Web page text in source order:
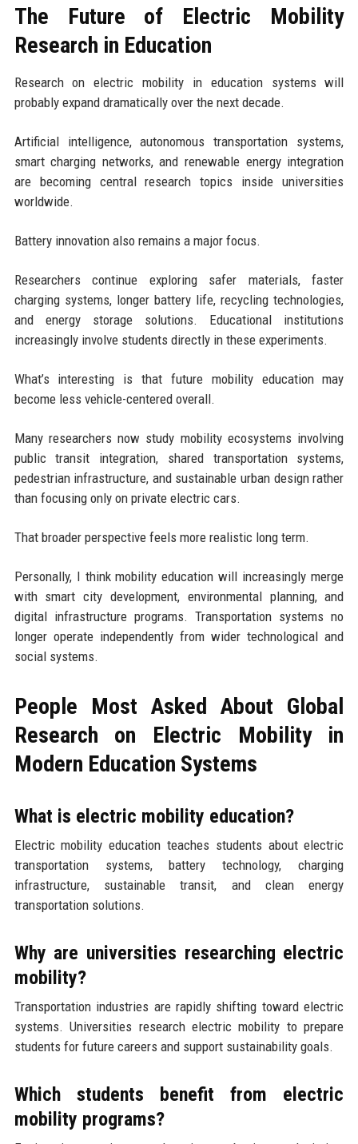
The Future of Electric Mobility
Research in Education
Research on electric mobility in education systems will
probably expand dramatically over the next decade.
Artificial intelligence, autonomous transportation systems,
smart charging networks, and renewable energy integration
are becoming central research topics inside universities
worldwide.
Battery innovation also remains a major focus.
Researchers continue exploring safer materials, faster
charging systems, longer battery life, recycling technologies,
and energy storage solutions. Educational institutions
increasingly involve students directly in these experiments.
What’s interesting is that future mobility education may
become less vehicle-centered overall.
Many researchers now study mobility ecosystems involving
public transit integration, shared transportation systems,
pedestrian infrastructure, and sustainable urban design rather
than focusing only on private electric cars.
That broader perspective feels more realistic long term.
Personally, I think mobility education will increasingly merge
with smart city development, environmental planning, and
digital infrastructure programs. Transportation systems no
longer operate independently from wider technological and
social systems.
People Most Asked About Global
Research on Electric Mobility in
Modern Education Systems
What is electric mobility education?
Electric mobility education teaches students about electric
transportation systems, battery technology, charging
infrastructure, sustainable transit, and clean energy
transportation solutions.
Why are universities researching electric
mobility?
Transportation industries are rapidly shifting toward electric
systems. Universities research electric mobility to prepare
students for future careers and support sustainability goals.
Which students benefit from electric
mobility programs?